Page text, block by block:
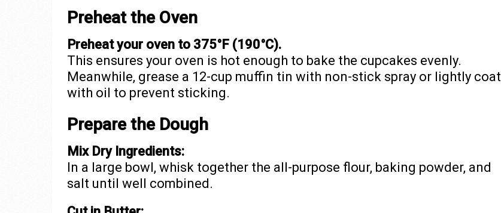
Preheat the Oven
Preheat your oven to 375°F (190°C).
This ensures your oven is hot enough to bake the cupcakes evenly.
Meanwhile, grease a 12-cup muffin tin with non-stick spray or lightly coat
with oil to prevent sticking.
Prepare the Dough
Mix Dry Ingredients:
In a large bowl, whisk together the all-purpose flour, baking powder, and
salt until well combined.